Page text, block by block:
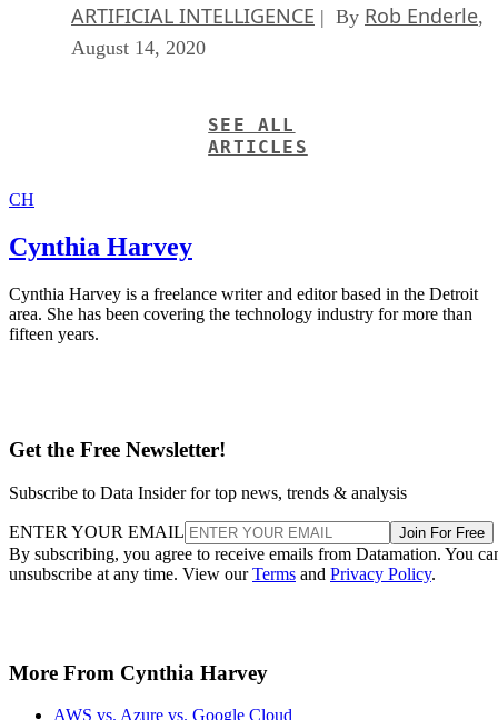
ARTIFICIAL INTELLIGENCE | By Rob Enderle,
August 14, 2020
SEE ALL
ARTICLES
CH
Cynthia Harvey
Cynthia Harvey is a freelance writer and editor based in the Detroit
area. She has been covering the technology industry for more than
fifteen years.
Get the Free Newsletter!
Subscribe to Data Insider for top news, trends & analysis
ENTER YOUR EMAIL Join For Free
By subscribing, you agree to receive emails from Datamation. You
unsubscribe at any time. View ourTerms and Privacy Policy.
More From Cynthia Harvey
AWS vs. Azure vs. Google Cloud